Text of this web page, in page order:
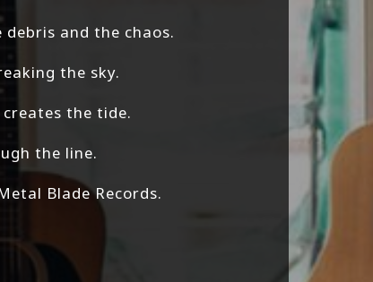
and the chaos.
the sky.
creates the tide.
the line.
Blade Records.